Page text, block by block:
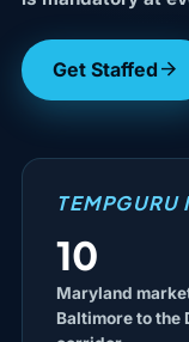
Get Staffed
TEMPGURU
10
Maryland
Baltimore to the